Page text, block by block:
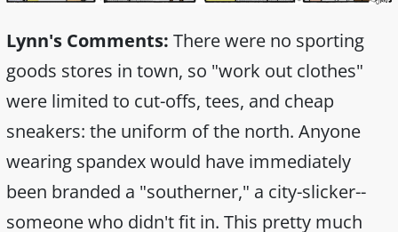
Lynn's Comments: There were no sporting
goods stores in town, so "work out clothes"
were limited to cut-offs, tees, and cheap
sneakers: the uniform of the north. Anyone
wearing spandex would have immediately
been branded a "southerner," a city-slicker--
someone who didn't fit in. This pretty much